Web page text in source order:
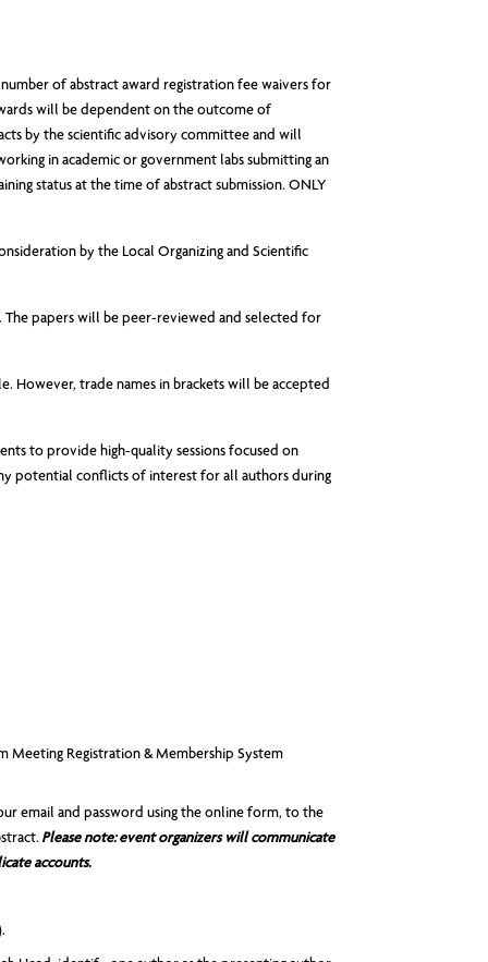
number of abstract award registration fee waivers for
will be dependent on the outcome of
by the scientific advisory committee and will
in academic or government labs submitting an
status at the time of abstract submission. ONLY
by the Local Organizing and Scientific
papers will be peer-reviewed and selected for
However, trade names in brackets will be accepted
to provide high-quality sessions focused on
potential conflicts of interest for all authors during
Meeting Registration & Membership System
email and password using the online form, to the
Please note:event organizers will communicate
accounts.